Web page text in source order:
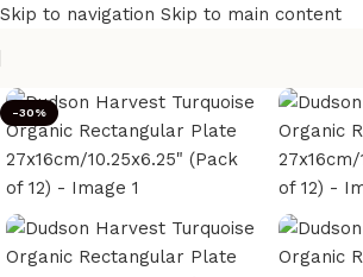
Skip to navigation Skip to main content
-30%